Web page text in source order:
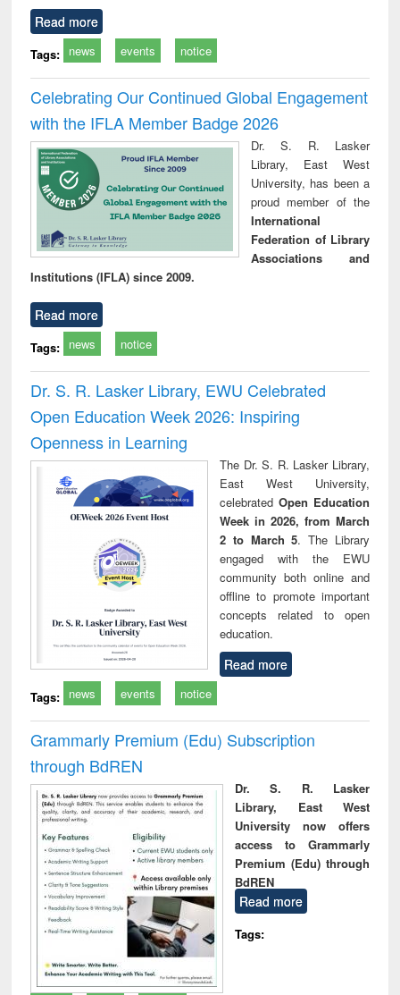
Read more
Tags: news events notice
Celebrating Our Continued Global Engagement
with the IFLA Member Badge 2026
Dr. S. R. Lasker
Library, East West
University, has been a
proud member of the
International
Federation of Library
Associations and
Institutions (IFLA) since 2009.
Read more
Tags: news notice
Dr. S. R. Lasker Library, EWU Celebrated
Open Education Week 2026: Inspiring
Openness in Learning
The Dr. S. R. Lasker Library,
East West University,
celebrated Open Education
Week in 2026, from March
2 to March 5. The Library
engaged with the EWU
community both online and
offline to promote important
concepts related to open
education.
Read more
Tags: news events notice
Grammarly Premium (Edu) Subscription
through BdREN
Dr. S. R. Lasker
Library, East West
University now offers
access to Grammarly
Premium (Edu) through
BdREN
Read more
Tags: